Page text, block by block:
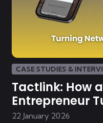
CASE STUDIES &
Tactlink: How
Entrepreneur
Chaos into a
22 January 2026